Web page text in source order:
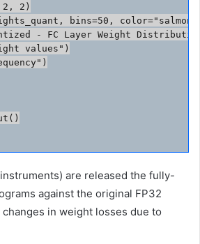
2)
bins=50,
- FC Layer Weight
values")
are released the fully-
against the original FP32
in weight losses due to